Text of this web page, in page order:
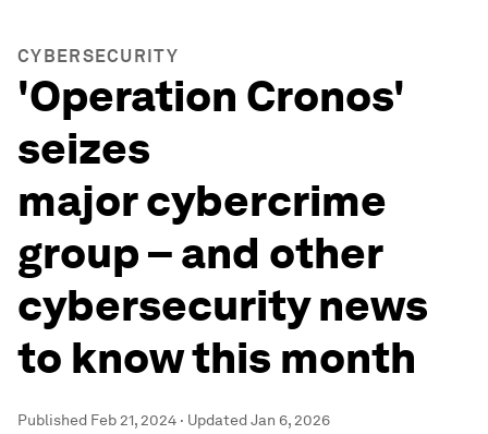
CYBERSECURITY
'Operation Cronos'
seizes
major cybercrime
group – and other
cybersecurity news
to know this month
Published Feb 21, 2024 · UpdatedJan 6, 2026